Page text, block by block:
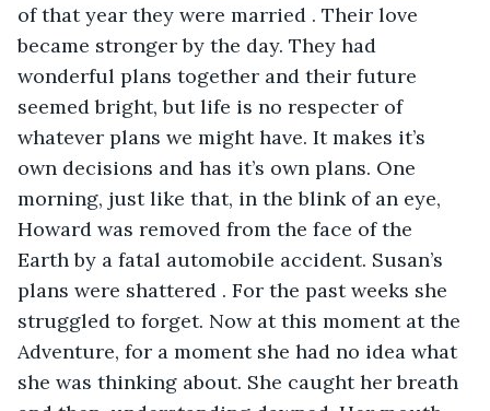
of that year they were married . Their love
became stronger by the day. They had
wonderful plans together and their future
seemed bright, but life is no respecter of
whatever plans we might have. It makes it’s
own decisions and has it’s own plans. One
morning, just like that, in the blink of an eye,
Howard was removed from the face of the
Earth by a fatal automobile accident. Susan’s
plans were shattered . For the past weeks she
struggled to forget. Now at this moment at the
Adventure, for a moment she had no idea what
she was thinking about. She caught her breath